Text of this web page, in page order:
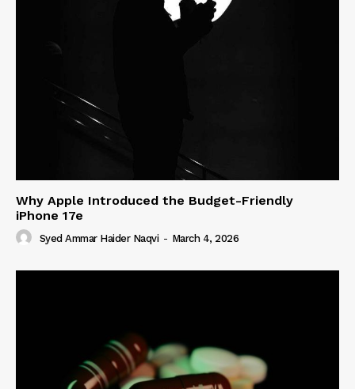
Why Apple Introduced the Budget-Friendly
iPhone 17e
Syed Ammar Haider Naqvi - March 4, 2026